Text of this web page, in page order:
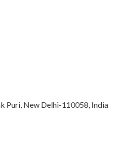
Puri, New Delhi-110058, India